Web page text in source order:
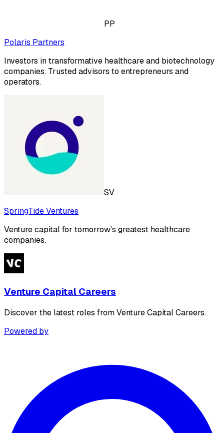
PP
Polaris Partners
Investors in transformative healthcare and biotechnology
companies. Trusted advisors to entrepreneurs and
operators.
SV
SpringTide Ventures
Venture capital for tomorrow’s greatest healthcare
companies.
Venture Capital Careers
Discover the latest roles from Venture Capital Careers.
Powered by